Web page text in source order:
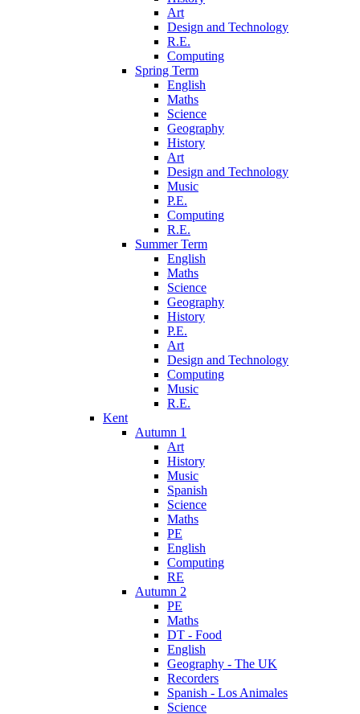
Art
Design and Technology
R.E.
Computing
Spring Term
English
Maths
Science
Geography
History
Art
Design and Technology
Music
P.E.
Computing
R.E.
Summer Term
English
Maths
Science
Geography
History
P.E.
Art
Design and Technology
Computing
Music
R.E.
Kent
Autumn 1
Art
History
Music
Spanish
Science
Maths
PE
English
Computing
RE
Autumn 2
PE
Maths
DT - Food
English
Geography - The UK
Recorders
Spanish - Los Animales
Science